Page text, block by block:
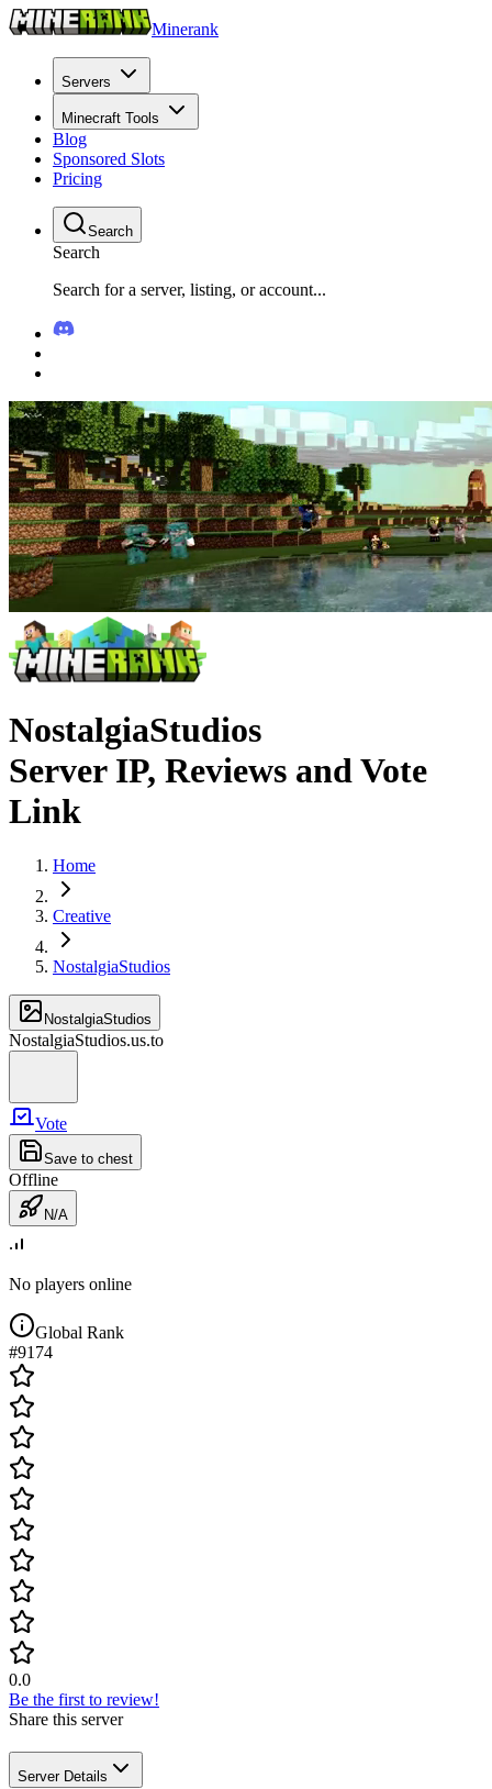
Minerank
Servers
Minecraft Tools
Blog
Sponsored Slots
Pricing
Search
Search
Search for a server, listing, or account...
NostalgiaStudios
Server IP, Reviews and Vote
Link
Home
Creative
NostalgiaStudios
NostalgiaStudios
NostalgiaStudios.us.to
Vote
Save to chest
Offline
N/A
No players online
Global Rank
#9174
0.0
Be the first to review!
Share this server
Server Details